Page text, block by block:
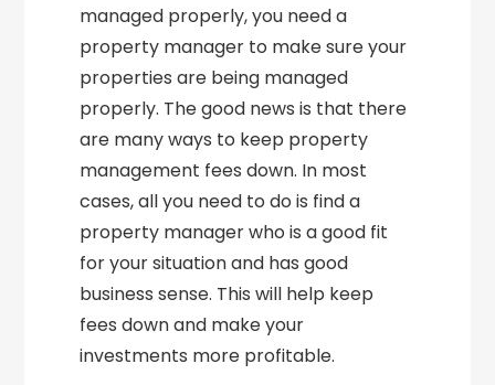
managed properly, you need a
property manager to make sure your
properties are being managed
properly. The good news is that there
are many ways to keep property
management fees down. In most
cases, all you need to do is find a
property manager who is a good fit
for your situation and has good
business sense. This will help keep
fees down and make your
investments more profitable.